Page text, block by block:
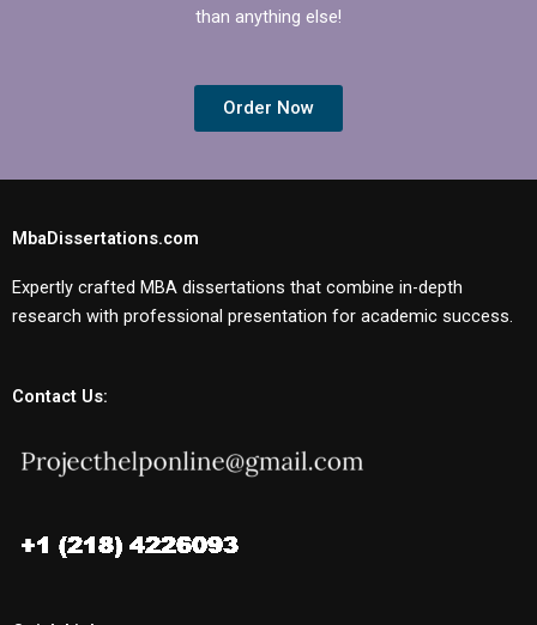
than anything else!
Order Now
MbaDissertations.com
Expertly crafted MBA dissertations that combine in-depth
research with professional presentation for academic success.
Contact Us: